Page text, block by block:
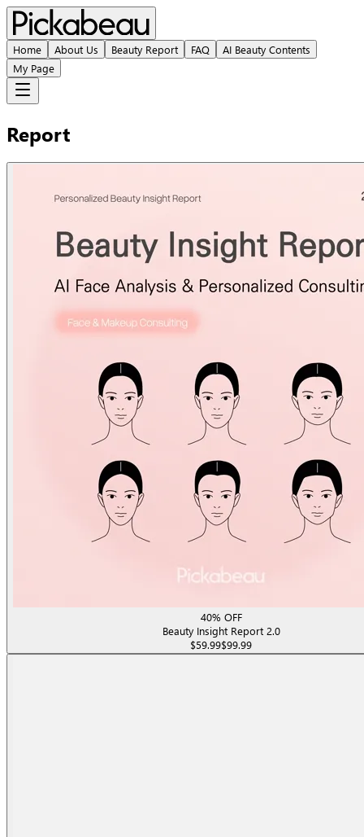
Home About Us Beauty Report FAQ
AI Beauty Contents
My Page
Report
40% OFF
Beauty Insight Report 2.0
$59.99$99.99